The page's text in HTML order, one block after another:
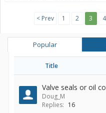
< Prev 1 2 3 4
Popular
Title
Valve seals or oil
Doug_M
Replies: 16